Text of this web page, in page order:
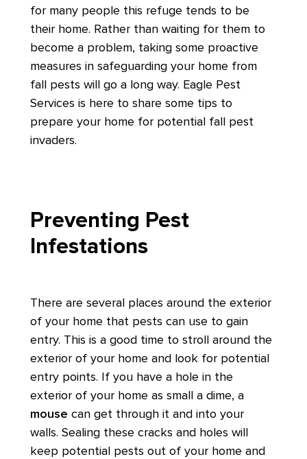
for many people this refuge tends to be
their home. Rather than waiting for them to
become a problem, taking some proactive
measures in safeguarding your home from
fall pests will go a long way. Eagle Pest
Services is here to share some tips to
prepare your home for potential fall pest
invaders.
Preventing Pest
Infestations
There are several places around the exterior
of your home that pests can use to gain
entry. This is a good time to stroll around the
exterior of your home and look for potential
entry points. If you have a hole in the
exterior of your home as small a dime, a
mouse can get through it and into your
walls. Sealing these cracks and holes will
keep potential pests out of your home and